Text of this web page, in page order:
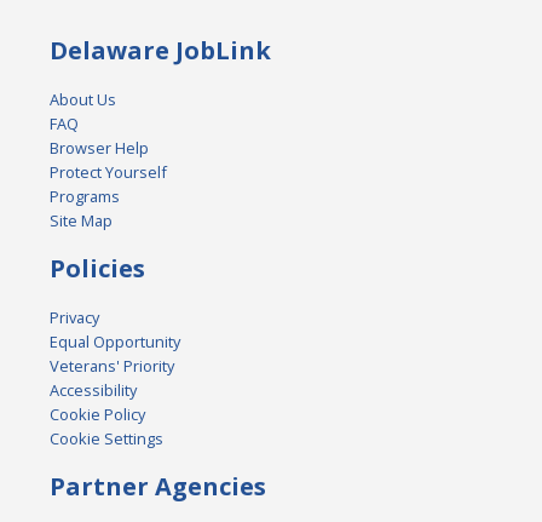
Delaware JobLink
About Us
FAQ
Browser Help
Protect Yourself
Programs
Site Map
Policies
Privacy
Equal Opportunity
Veterans' Priority
Accessibility
Cookie Policy
Cookie Settings
Partner Agencies